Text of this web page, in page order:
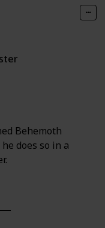
Behemoth
does so in a